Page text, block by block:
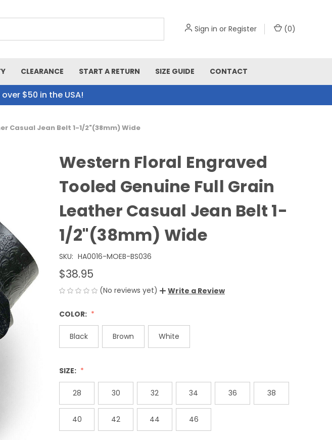
Sign in or Register (0)
CLEARANCE START A RETURN SIZE GUIDE CONTACT
$50 in the USA!
Casual Jean Belt 1-1/2"(38mm) Wide
Western Floral Engraved
Tooled Genuine Full Grain
Leather Casual Jean Belt 1-
1/2"(38mm) Wide
SKU: HA0016-MOEB-BS036
$38.95
(No reviews yet) Write a Review
COLOR:
Black Brown White
SIZE:
28 30 32 34 36 38
40 42 44 46